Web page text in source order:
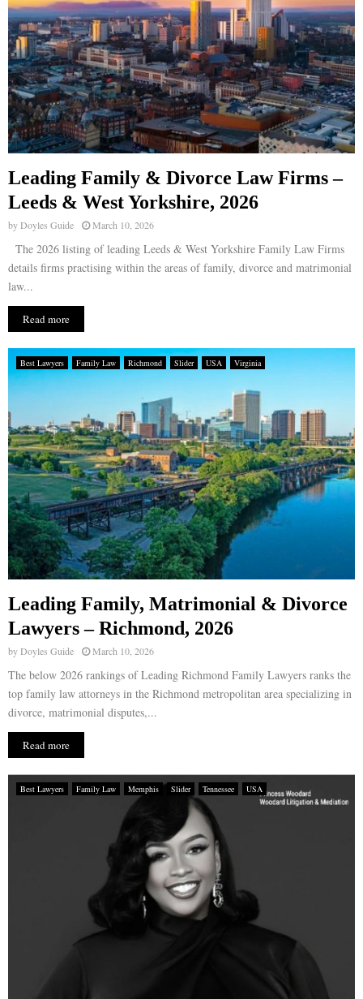
Leading Family & Divorce Law Firms –
Leeds & West Yorkshire, 2026
byDoyles Guide March 10, 2026
The 2026 listing of leading Leeds & West Yorkshire Family Law Firms
details firms practising within the areas of family, divorce and matrimonial
law...
Read more
Best Lawyers Family Law Richmond Slider USA Virginia
Leading Family, Matrimonial & Divorce
Lawyers – Richmond, 2026
byDoyles Guide March 10, 2026
The below 2026 rankings of Leading Richmond Family Lawyers ranks the
top family law attorneys in the Richmond metropolitan area specializing in
divorce, matrimonial disputes,...
Read more
Best Lawyers Family Law Memphis Slider Tennessee USA